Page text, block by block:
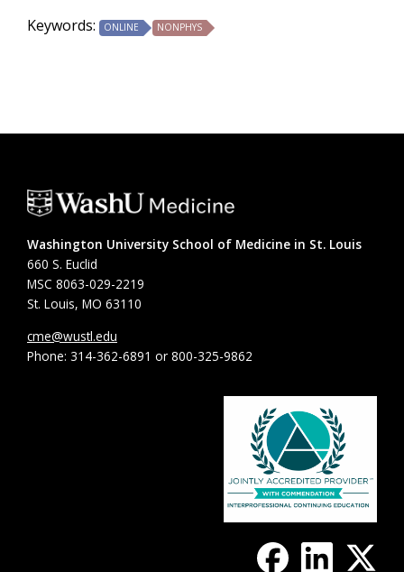
Keywords: ONLINE NONPHYS
Washington University School of Medicine in St. Louis
660 S. Euclid
MSC 8063-029-2219
St. Louis, MO 63110
cme@wustl.edu
Phone: 314-362-6891 or 800-325-9862